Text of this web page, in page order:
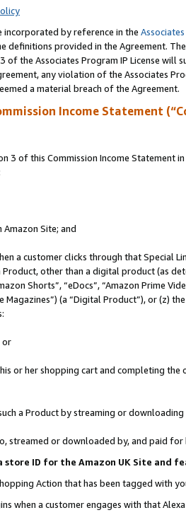
incorporated by reference in the
definitions provided in the Agreement.
of the Associates Program IP License
any violation of the Associates
a material breach of the Agreement.
Income Statement
3 of this Commission Income Statement
Amazon Site; and
a customer clicks through that
other than a digital product (as
Shorts”, “eDocs”, “Amazon Prime
Magazines”) (a “Digital Product”), or (z)
or
or her shopping cart and completing
a Product by streaming or
streamed or downloaded by, and paid
ID for the Amazon UK Site and
Action that has been tagged with
when a customer engages with that